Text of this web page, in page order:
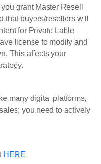
you grant Master Resell
that buyers/resellers will
for Private Lable
license to modify and
This affects your
many digital platforms,
you need to actively
HERE